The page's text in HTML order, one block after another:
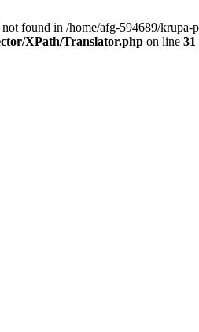
found in /home/afg-594689/krupa-
XPath/Translator.php on line 31